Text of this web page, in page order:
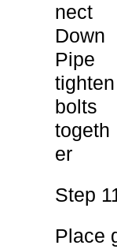
nect
Down
Pipe
tighten
bolts
togeth
er
Step
Place